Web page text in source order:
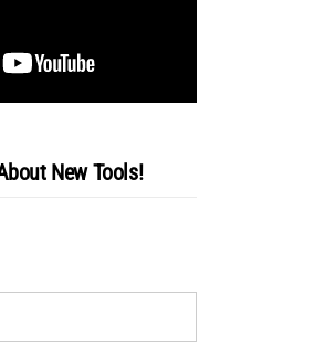
New Tools!